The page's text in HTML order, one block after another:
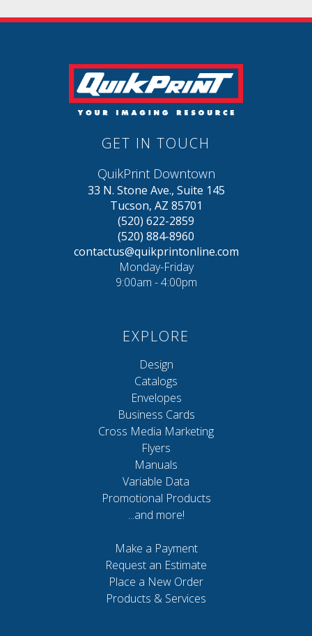
GET IN TOUCH
QuikPrint Downtown
33 N. Stone Ave., Suite 145
Tucson, AZ 85701
(520) 622-2859
(520) 884-8960
contactus@quikprintonline.com
Monday-Friday
9:00am - 4:00pm
EXPLORE
Design
Catalogs
Envelopes
Business Cards
Cross Media Marketing
Flyers
Manuals
Variable Data
Promotional Products
...and more!
Make a Payment
Request an Estimate
Place a New Order
Products & Services